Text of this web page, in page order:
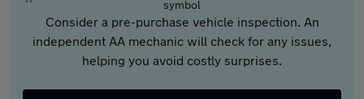
Consider a pre-purchase vehicle inspection. An
independent AA mechanic will check for any issues,
helping you avoid costly surprises.